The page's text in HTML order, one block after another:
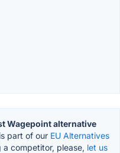
Wagepoint alternative
part of our EU Alternatives
competitor, please, let us